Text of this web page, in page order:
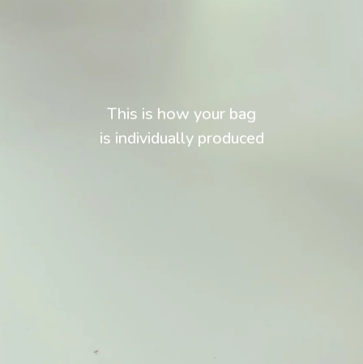
This is how your bag
is individually produced